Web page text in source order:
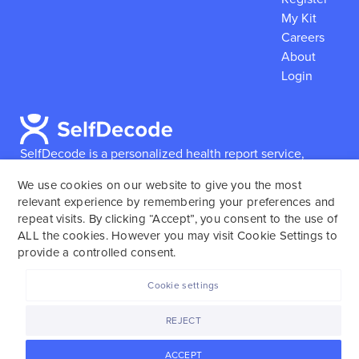
SelfDecode is a personalized health report service,
reports based on their genome.SelfDecode strongly
encourages those who use our service to consult and
work with an experienced healthcare provider as our
services are not to replace the relationship with a
My Kit
Careers
About
Login
We use cookies on our website to give you the most
relevant experience by remembering your preferences and
repeat visits. By clicking “Accept”, you consent to the use of
ALL the cookies. However you may visit Cookie Settings to
provide a controlled consent.
ACCEPT
REJECT
Cookie settings